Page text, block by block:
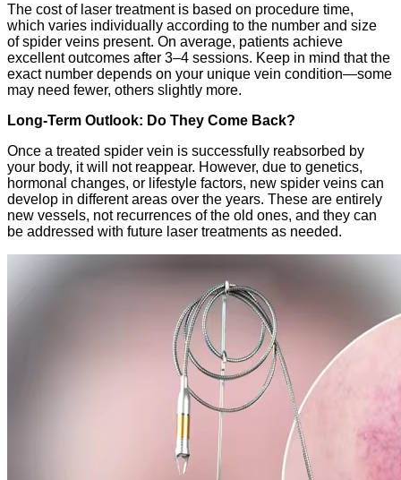
The cost of laser treatment is based on procedure time,
which varies individually according to the number and size
of spider veins present. On average, patients achieve
excellent outcomes after 3–4 sessions. Keep in mind that the
exact number depends on your unique vein condition—some
may need fewer, others slightly more.
Long-Term Outlook: Do They Come Back?
Once a treated spider vein is successfully reabsorbed by
your body, it will not reappear. However, due to genetics,
hormonal changes, or lifestyle factors, new spider veins can
develop in different areas over the years. These are entirely
new vessels, not recurrences of the old ones, and they can
be addressed with future laser treatments as needed.